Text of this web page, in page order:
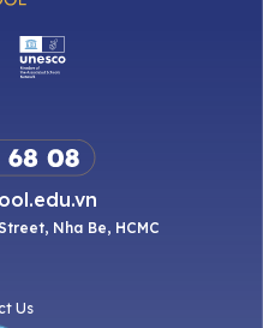
Nha Be, HCMC
Us